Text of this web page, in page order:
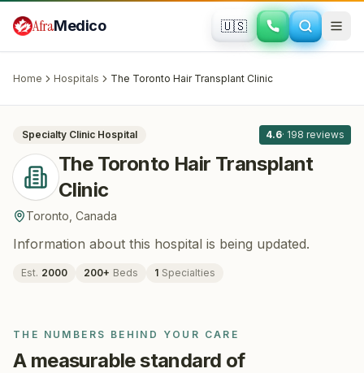
AfraMedico 🇺🇸
Home Hospitals The Toronto Hair Transplant Clinic
Toronto, Canada
Specialty Clinic Hospital 4.6· 198 reviews
The Toronto Hair Transplant
Clinic
Toronto Canada
Information about this hospital is being updated.
Est. 2000 200+ Beds 1 Specialties
THE NUMBERS BEHIND YOUR CARE
A measurable standard of